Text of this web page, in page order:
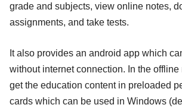
grade and subjects, view online notes,
assignments, and take tests.
It also provides an android app which
without internet connection. In the offline
get the education content in preloaded
cards which can be used in Windows